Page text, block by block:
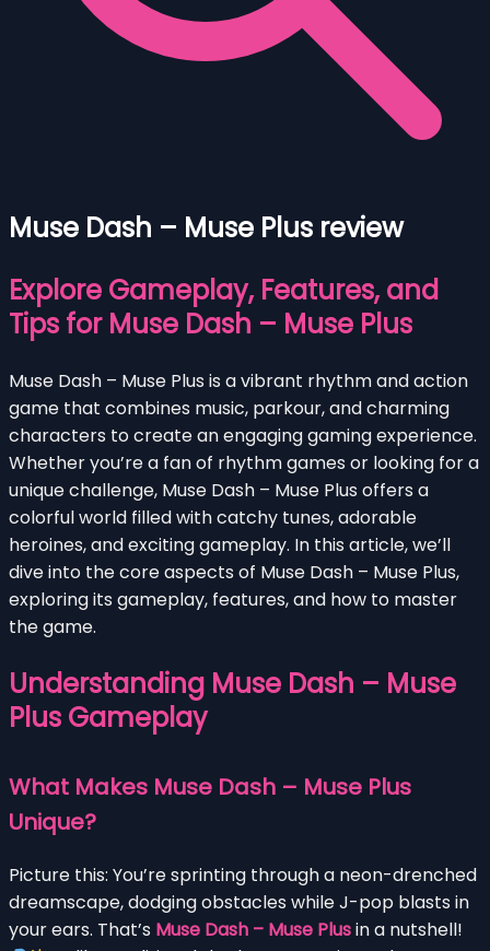
Muse Dash – Muse Plus review
Explore Gameplay, Features, and
Tips for Muse Dash – Muse Plus
Muse Dash – Muse Plus is a vibrant rhythm and action
game that combines music, parkour, and charming
characters to create an engaging gaming experience.
Whether you’re a fan of rhythm games or looking for a
unique challenge, Muse Dash – Muse Plus offers a
colorful world filled with catchy tunes, adorable
heroines, and exciting gameplay. In this article, we’ll
dive into the core aspects of Muse Dash – Muse Plus,
exploring its gameplay, features, and how to master
the game.
Understanding Muse Dash – Muse
Plus Gameplay
What Makes Muse Dash – Muse Plus
Unique?
Picture this: You’re sprinting through a neon-drenched
dreamscape, dodging obstacles while J-pop blasts in
your ears. That’s Muse Dash – Muse Plusin a nutshell!